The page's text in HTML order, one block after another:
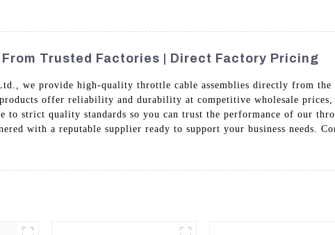
Trusted Factories | Direct Factory Pricing
we provide high-quality throttle cable assemblies directly from
offer reliability and durability at competitive wholesale prices,
to strict quality standards so you can trust the performance of our
with a reputable supplier ready to support your business needs.